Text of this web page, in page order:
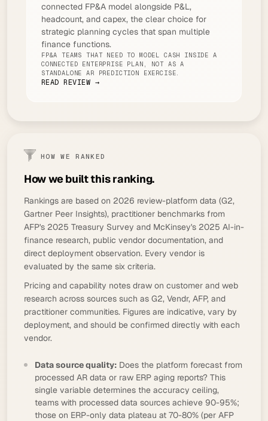
connected FP&A model alongside P&L,
headcount, and capex, the clear choice for
strategic planning cycles that span multiple
finance functions.
FP&A TEAMS THAT NEED TO MODEL CASH INSIDE A
CONNECTED ENTERPRISE PLAN, NOT AS A
STANDALONE AR PREDICTION EXERCISE.
READ REVIEW →
HOW WE RANKED
How we built this ranking.
Rankings are based on 2026 review-platform data (G2,
Gartner Peer Insights), practitioner benchmarks from
AFP's 2025 Treasury Survey and McKinsey's 2025 AI-in-
finance research, public vendor documentation, and
direct deployment observation. Every vendor is
evaluated by the same six criteria.
Pricing and capability notes draw on customer and web
research across sources such as G2, Vendr, AFP, and
practitioner communities. Figures are indicative, vary by
deployment, and should be confirmed directly with each
vendor.
Data source quality: Does the platform forecast from
processed AR data or raw ERP aging reports? This
single variable determines the accuracy ceiling,
teams with processed data sources achieve 90-95%;
those on ERP-only data plateau at 70-80% (per AFP